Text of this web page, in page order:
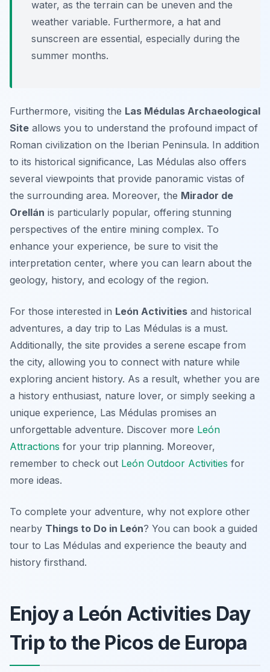
water, as the terrain can be uneven and the
weather variable. Furthermore, a hat and
sunscreen are essential, especially during the
summer months.
Furthermore, visiting the Las Médulas Archaeological
Site allows you to understand the profound impact of
Roman civilization on the Iberian Peninsula. In addition
to its historical significance, Las Médulas also offers
several viewpoints that provide panoramic vistas of
the surrounding area. Moreover, the Mirador de
Orellán is particularly popular, offering stunning
perspectives of the entire mining complex. To
enhance your experience, be sure to visit the
interpretation center, where you can learn about the
geology, history, and ecology of the region.
For those interested in León Activities and historical
adventures, a day trip to Las Médulas is a must.
Additionally, the site provides a serene escape from
the city, allowing you to connect with nature while
exploring ancient history. As a result, whether you are
a history enthusiast, nature lover, or simply seeking a
unique experience, Las Médulas promises an
unforgettable adventure. Discover more León
Attractions for your trip planning. Moreover,
remember to check out León Outdoor Activities for
more ideas.
To complete your adventure, why not explore other
nearby Things to Do in León? You can book a guided
tour to Las Médulas and experience the beauty and
history firsthand.
Enjoy a León Activities Day
Trip to the Picos de Europa